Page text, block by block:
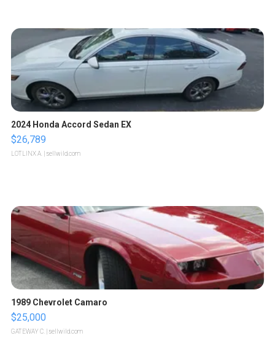
2024 Honda Accord Sedan EX
$26,789
LOTLINX A. | sellwild.com
1989 Chevrolet Camaro
$25,000
GATEWAY C. | sellwild.com